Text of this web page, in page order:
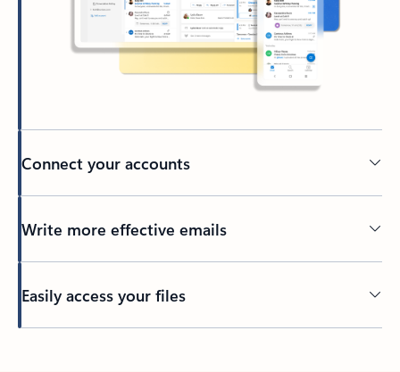
Connect your accounts
Write more effective emails
Easily access your files